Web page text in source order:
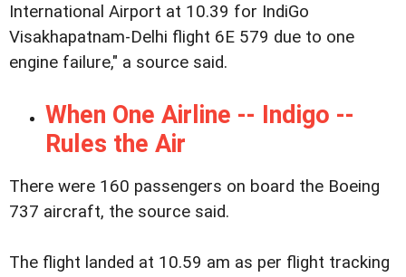
International Airport at 10.39 for IndiGo
Visakhapatnam-Delhi flight 6E 579 due to one
engine failure," a source said.
When One Airline -- Indigo --
Rules the Air
There were 160 passengers on board the Boeing
737 aircraft, the source said.
The flight landed at 10.59 am as per flight tracking